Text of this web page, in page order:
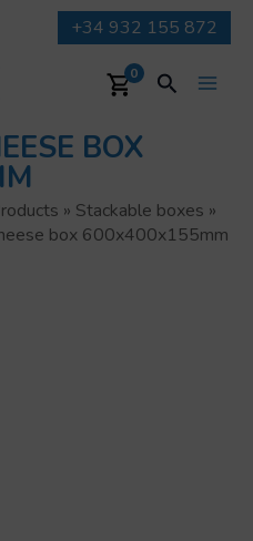
+34 932 155 872
0 Search
BOX
» Stackable boxes »
box 600x400x155mm